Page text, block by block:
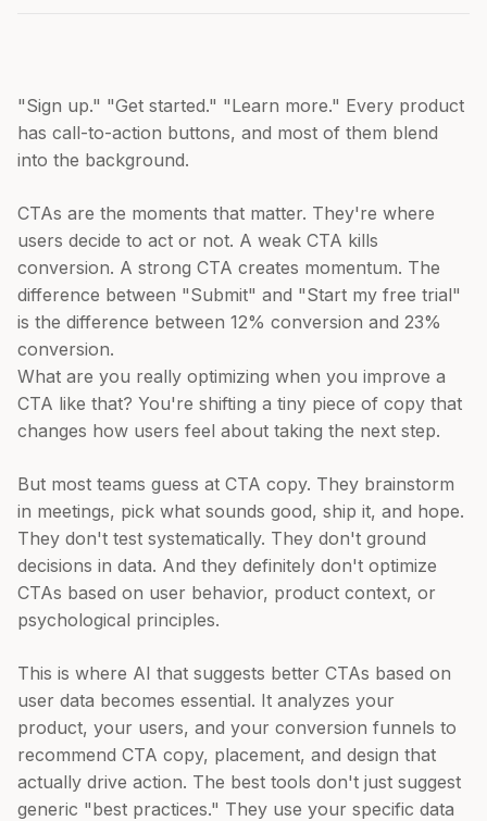
"Sign up." "Get started." "Learn more." Every product
has call-to-action buttons, and most of them blend
into the background.
CTAs are the moments that matter. They're where
users decide to act or not. A weak CTA kills
conversion. A strong CTA creates momentum. The
difference between "Submit" and "Start my free trial"
is the difference between 12% conversion and 23%
conversion.
What are you really optimizing when you improve a
CTA like that? You're shifting a tiny piece of copy that
changes how users feel about taking the next step.
But most teams guess at CTA copy. They brainstorm
in meetings, pick what sounds good, ship it, and hope.
They don't test systematically. They don't ground
decisions in data. And they definitely don't optimize
CTAs based on user behavior, product context, or
psychological principles.
This is where AI that suggests better CTAs based on
user data becomes essential. It analyzes your
product, your users, and your conversion funnels to
recommend CTA copy, placement, and design that
actually drive action. The best tools don't just suggest
generic "best practices." They use your specific data